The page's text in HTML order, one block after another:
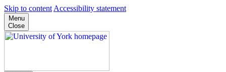
Skip to content Accessibility statement
Menu
Close